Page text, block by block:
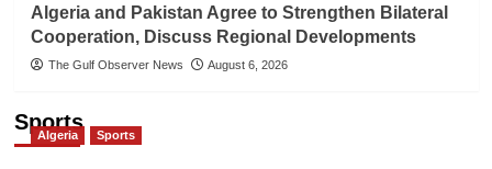
Algeria and Pakistan Agree to Strengthen Bilateral
Cooperation, Discuss Regional Developments
The Gulf Observer News August 6, 2026
Sports
Algeria Sports